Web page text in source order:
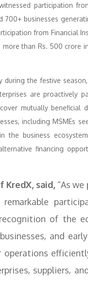
participation
businesses
from Financial
than Rs. 500 crore
during the festive
are proactively
mutually beneficial
including MSMEs
the business
financing
KredX, said, “As
of the
and
suppliers,